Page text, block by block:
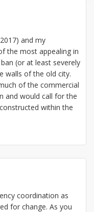
and my
the most appealing in
(or at least severely
walls of the old city.
of the commercial
and would call for the
within the
coordination as
for change. As you